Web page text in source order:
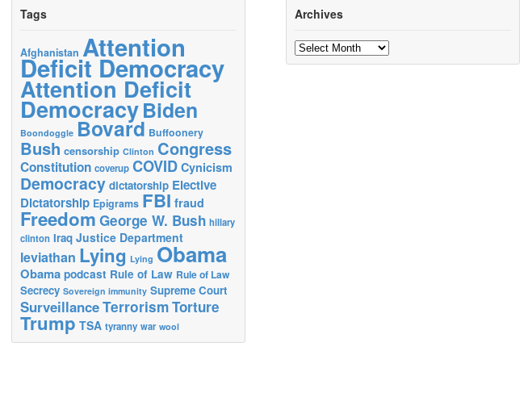
Tags
Afghanistan Attention
Deficit Democracy
Attention Deficit
DemocracyBiden
Boondoggle Bovard Buffoonery
Bush censorship Clinton Congress
Constitution coverup COVID Cynicism
Democracy dictatorship Elective
Dictatorship Epigrams FBI fraud
Freedom George W. Bush hillary
clinton Iraq Justice Department
leviathan Lying Lying Obama
Obama podcast Rule of Law Rule of Law
Secrecy Sovereign immunity Supreme Court
SurveillanceTerrorismTorture
Trump TSA tyranny war wool
Archives
Archives